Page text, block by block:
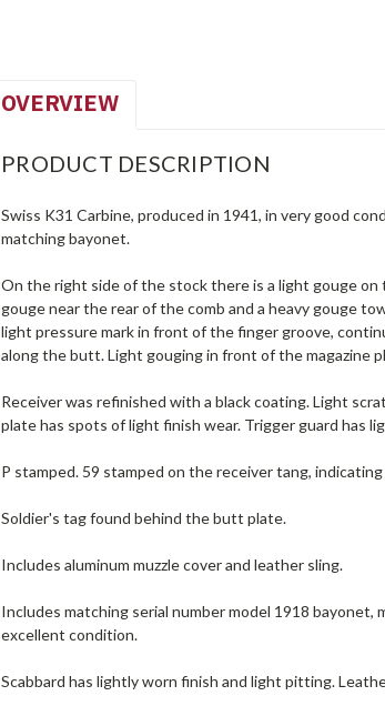
OVERVIEW
PRODUCT DESCRIPTION
Swiss K31 Carbine, produced in 1941, in very good
matching bayonet.
On the right side of the stock there is a light gouge
gouge near the rear of the comb and a heavy gouge
light pressure mark in front of the finger groove,
along the butt. Light gouging in front of the magazine
Receiver was refinished with a black coating. Light
plate has spots of light finish wear. Trigger guard has
P stamped. 59 stamped on the receiver tang,
Soldier's tag found behind the butt plate.
Includes aluminum muzzle cover and leather sling.
Includes matching serial number model 1918 bayonet,
excellent condition.
Scabbard has lightly worn finish and light pitting.